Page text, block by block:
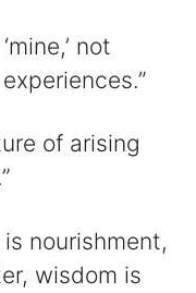
not
of arising
is nourishment,
wisdom is